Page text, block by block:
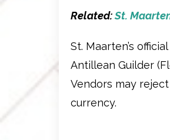
Related:St.
St. Maarten’s
Antillean Guilder
Vendors may
currency.